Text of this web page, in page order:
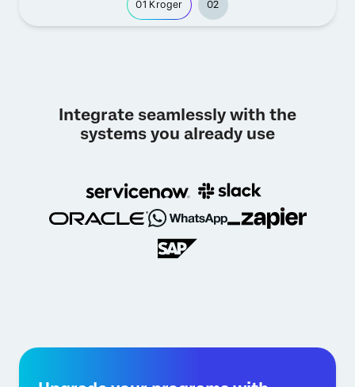
01 Kroger 02
Integrate seamlessly with the
systems you already use